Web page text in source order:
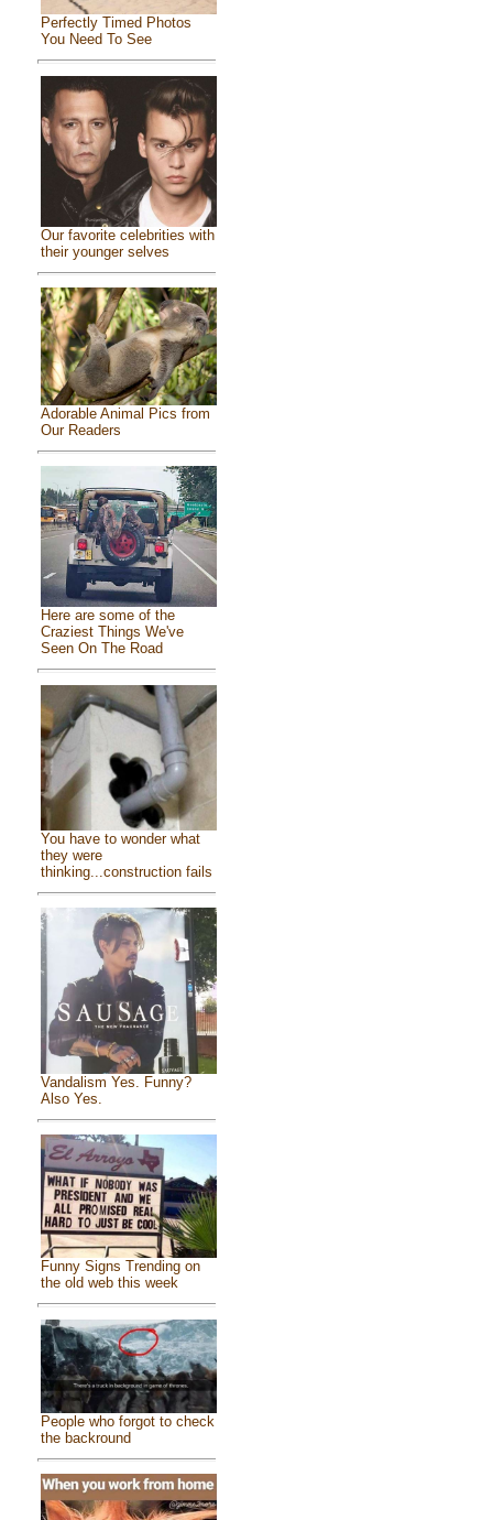
Perfectly Timed Photos
You Need To See
Our favorite celebrities with
their younger selves
Adorable Animal Pics from
Our Readers
Here are some of the
Craziest Things We've
Seen On The Road
You have to wonder what
they were
thinking...construction fails
Vandalism Yes. Funny?
Also Yes.
Funny Signs Trending on
the old web this week
People who forgot to check
the backround